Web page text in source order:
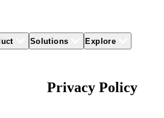
Product Packages
Solutions
Better Branding
Explore
Clients
Privacy Policy